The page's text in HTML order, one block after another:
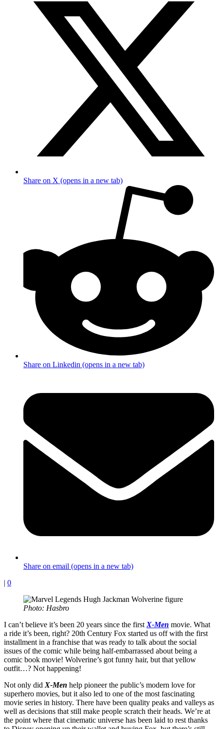
Share on X (opens in a new tab)
Share on Linkedin (opens in a new tab)
Share on email (opens in a new tab)
| 0
Photo: Hasbro
I can’t believe it’s been 20 years since the first X-Men movie. What
a ride it’s been, right? 20th Century Fox started us off with the first
installment in a franchise that was ready to talk about the social
issues of the comic while being half-embarrassed about being a
comic book movie! Wolverine’s got funny hair, but that yellow
outfit…? Not happening!
Not only did X-Men help pioneer the public’s modern love for
superhero movies, but it also led to one of the most fascinating
movie series in history. There have been quality peaks and valleys as
well as decisions that still make people scratch their heads. We’re at
the point where that cinematic universe has been laid to rest thanks